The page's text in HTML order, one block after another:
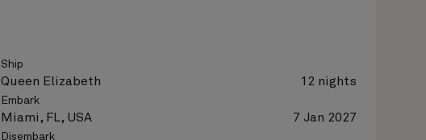
Ship
Queen Elizabeth 12 nights
Embark
Miami, FL, USA 7 Jan 2027
Disembark